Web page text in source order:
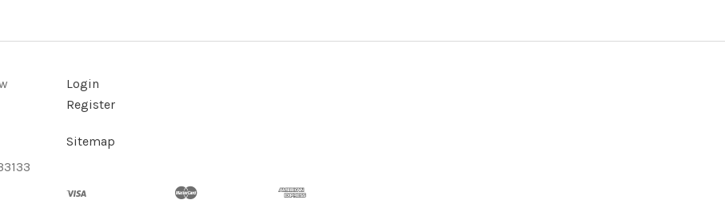
Login
Register
Sitemap